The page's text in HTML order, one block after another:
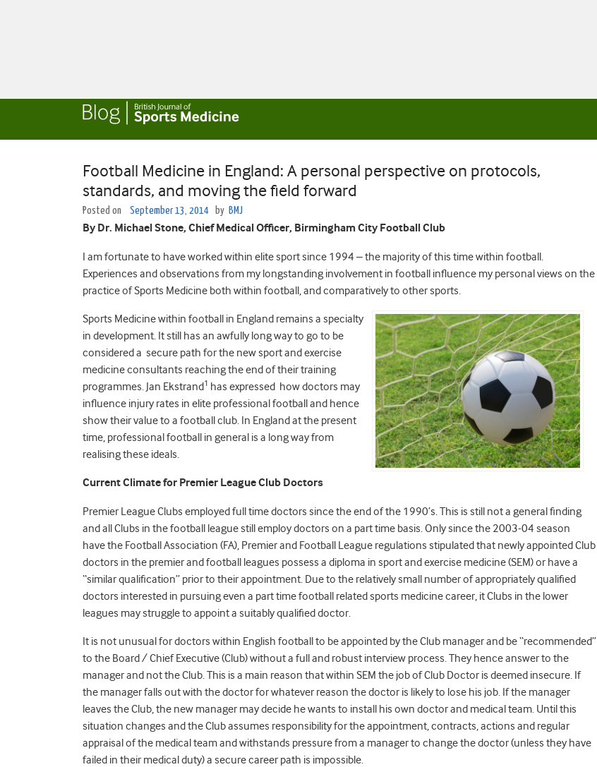
Football Medicine in England: A personal perspective on protocols,
standards, and moving the field forward
Posted on September 13, 2014 by BMJ
By Dr. Michael Stone, Chief Medical Officer, Birmingham City Football Club
I am fortunate to have worked within elite sport since 1994 – the majority of this time within football.
Experiences and observations from my longstanding involvement in football influence my personal views on the
practice of Sports Medicine both within football, and comparatively to other sports.
Sports Medicine within football in England remains a specialty
in development. It still has an awfully long way to go to be
considered a secure path for the new sport and exercise
medicine consultants reaching the end of their training
programmes. Jan Ekstrand1 has expressed how doctors may
influence injury rates in elite professional football and hence
show their value to a football club. In England at the present
time, professional football in general is a long way from
realising these ideals.
Current Climate for Premier League Club Doctors
Premier League Clubs employed full time doctors since the end of the 1990’s. This is still not a general finding
and all Clubs in the football league still employ doctors on a part time basis. Only since the 2003-04 season
have the Football Association (FA), Premier and Football League regulations stipulated that newly appointed Club
doctors in the premier and football leagues possess a diploma in sport and exercise medicine (SEM) or have a
“similar qualification” prior to their appointment. Due to the relatively small number of appropriately qualified
doctors interested in pursuing even a part time football related sports medicine career, it Clubs in the lower
leagues may struggle to appoint a suitably qualified doctor.
It is not unusual for doctors within English football to be appointed by the Club manager and be “recommended”
to the Board / Chief Executive (Club) without a full and robust interview process. They hence answer to the
manager and not the Club. This is a main reason that within SEM the job of Club Doctor is deemed insecure. If
the manager falls out with the doctor for whatever reason the doctor is likely to lose his job. If the manager
leaves the Club, the new manager may decide he wants to install his own doctor and medical team. Until this
situation changes and the Club assumes responsibility for the appointment, contracts, actions and regular
appraisal of the medical team and withstands pressure from a manager to change the doctor (unless they have
failed in their medical duty) a secure career path is impossible.